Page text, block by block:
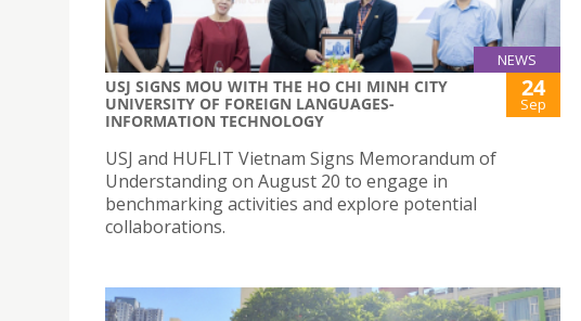
NEWS
USJ SIGNS MOU WITH THE HO CHI MINH CITY
UNIVERSITY OF FOREIGN LANGUAGES-
INFORMATION TECHNOLOGY
24
Sep
USJ and HUFLIT Vietnam Signs Memorandum of
Understanding on August 20 to engage in
benchmarking activities and explore potential
collaborations.